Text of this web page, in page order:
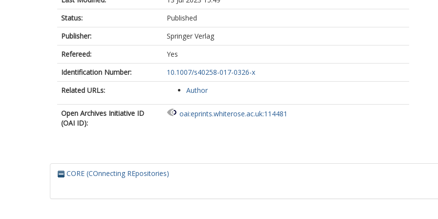
Status:
Published
Publisher:
Springer Verlag
Refereed:
Yes
Identification Number:
10.1007/s40258-017-0326-x
Related URLs:
Author
Open Archives Initiative ID
(OAI ID):
oai:eprints.whiterose.ac.uk:114481
CORE (COnnecting REpositories)